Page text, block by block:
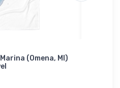
(Omena, MI)